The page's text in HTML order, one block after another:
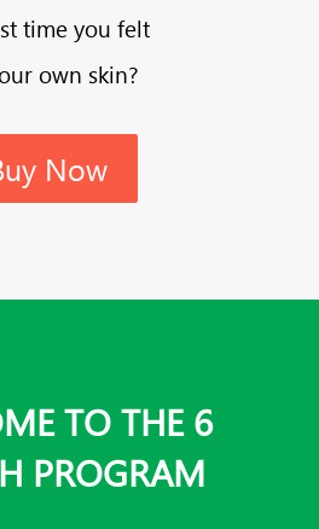
time you felt
own skin?
Now
TO THE 6
PROGRAM